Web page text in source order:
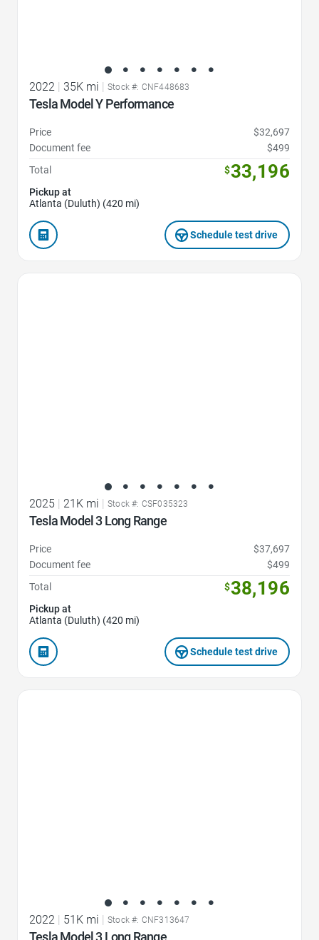
2022 35K mi Stock #: CNF448683
Tesla Model Y Performance
Price
$32,697
Document fee
$499
Total
$33,196
Pickup at
Atlanta (Duluth) (420 mi)
Schedule test drive
2025 | 21K mi | Stock #: CSF035323
Tesla Model 3 Long Range
Price
$37,697
Document fee
$499
Total
$38,196
Pickup at
Atlanta (Duluth) (420 mi)
Schedule test drive
2022 51K mi Stock #: CNF313647
Tesla Model 3 Long Range